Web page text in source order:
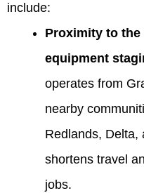
include:
Proximity to the
equipment
operates from
nearby
Redlands, Delta,
shortens travel
jobs.